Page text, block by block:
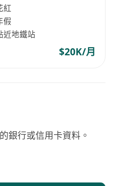
紅
假
近地鐵站
$20K/月
銀行或信用卡資料。